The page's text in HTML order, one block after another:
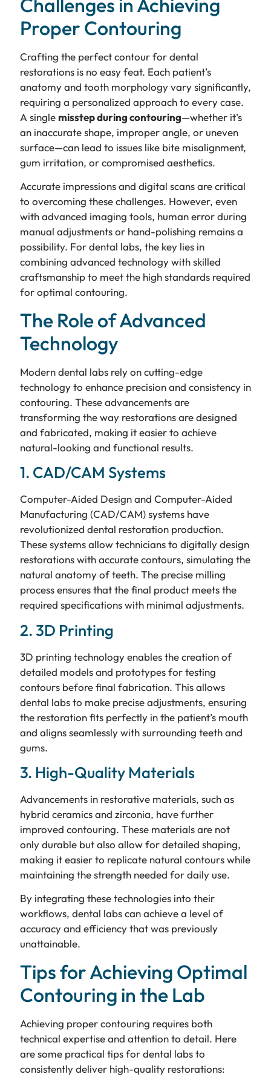
Challenges in Achieving
Proper Contouring
Crafting the perfect contour for dental
restorations is no easy feat. Each patient’s
anatomy and tooth morphology vary significantly,
requiring a personalized approach to every case.
A single misstep during contouring—whether it’s
an inaccurate shape, improper angle, or uneven
surface—can lead to issues like bite misalignment,
gum irritation, or compromised aesthetics.
Accurate impressions and digital scans are critical
to overcoming these challenges. However, even
with advanced imaging tools, human error during
manual adjustments or hand-polishing remains a
possibility. For dental labs, the key lies in
combining advanced technology with skilled
craftsmanship to meet the high standards required
for optimal contouring.
The Role of Advanced
Technology
Modern dental labs rely on cutting-edge
technology to enhance precision and consistency in
contouring. These advancements are
transforming the way restorations are designed
and fabricated, making it easier to achieve
natural-looking and functional results.
1. CAD/CAM Systems
Computer-Aided Design and Computer-Aided
Manufacturing (CAD/CAM) systems have
revolutionized dental restoration production.
These systems allow technicians to digitally design
restorations with accurate contours, simulating the
natural anatomy of teeth. The precise milling
process ensures that the final product meets the
required specifications with minimal adjustments.
2. 3D Printing
3D printing technology enables the creation of
detailed models and prototypes for testing
contours before final fabrication. This allows
dental labs to make precise adjustments, ensuring
the restoration fits perfectly in the patient’s mouth
and aligns seamlessly with surrounding teeth and
gums.
3. High-Quality Materials
Advancements in restorative materials, such as
hybrid ceramics and zirconia, have further
improved contouring. These materials are not
only durable but also allow for detailed shaping,
making it easier to replicate natural contours while
maintaining the strength needed for daily use.
By integrating these technologies into their
workflows, dental labs can achieve a level of
accuracy and efficiency that was previously
unattainable.
Tips for Achieving Optimal
Contouring in the Lab
Achieving proper contouring requires both
technical expertise and attention to detail. Here
are some practical tips for dental labs to
consistently deliver high-quality restorations: